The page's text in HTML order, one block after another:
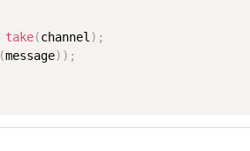
take(channel) ;
(message) ) ;